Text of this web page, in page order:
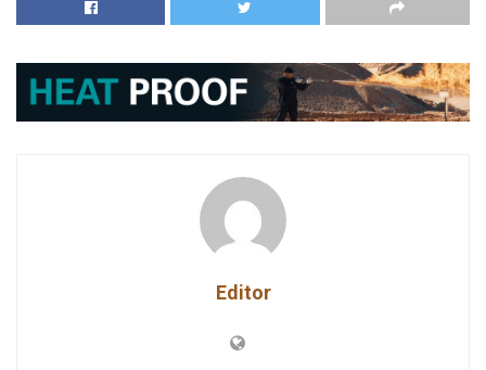
Editor